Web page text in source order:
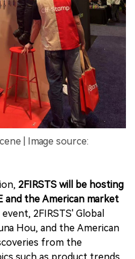
| Image source:
2FIRSTS will be hosting
and the American market
2FIRSTS' Global
Hou, and the American
from the